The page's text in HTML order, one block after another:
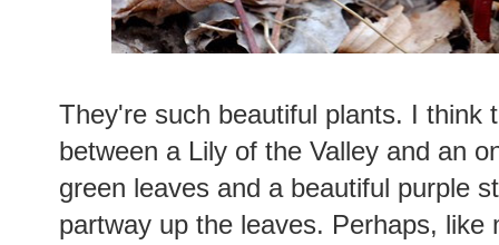
They're such beautiful plants. I think
between a Lily of the Valley and an
green leaves and a beautiful purple
partway up the leaves. Perhaps,